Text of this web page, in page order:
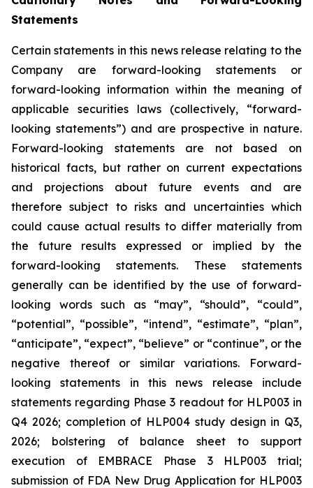
Statements
Certain statements in this news release relating to the
Company are forward-looking statements or
forward-looking information within the meaning of
applicable securities laws (collectively, “forward-
looking statements”) and are prospective in nature.
Forward-looking statements are not based on
historical facts, but rather on current expectations
and projections about future events and are
therefore subject to risks and uncertainties which
could cause actual results to differ materially from
the future results expressed or implied by the
forward-looking statements. These statements
generally can be identified by the use of forward-
looking words such as “may”, “should”, “could”,
“potential”, “possible”, “intend”, “estimate”, “plan”,
“anticipate”, “expect”, “believe” or “continue”, or the
negative thereof or similar variations. Forward-
looking statements in this news release include
statements regarding Phase 3 readout for HLP003 in
Q4 2026; completion of HLP004 study design in Q3,
2026; bolstering of balance sheet to support
execution of EMBRACE Phase 3 HLP003 trial;
submission of FDA New Drug Application for HLP003